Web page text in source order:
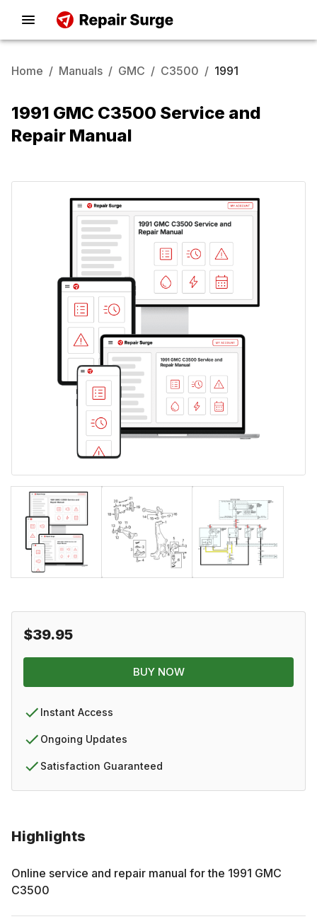
Home / Manuals / GMC / C3500 / 1991
1991 GMC C3500 Service and
Repair Manual
Highlights
Online service and repair manual for the 1991 GMC
C3500
$39.95
BUY NOW
Instant Access
Ongoing Updates
Satisfaction Guaranteed